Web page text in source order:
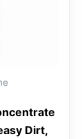
Dirt,